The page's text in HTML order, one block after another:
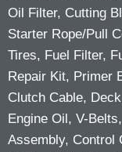
Oil Filter, Cutting
Starter Rope/Pull
Tires, Fuel Filter,
Repair Kit, Primer
Clutch Cable,
Engine Oil, V-
Assembly, Control